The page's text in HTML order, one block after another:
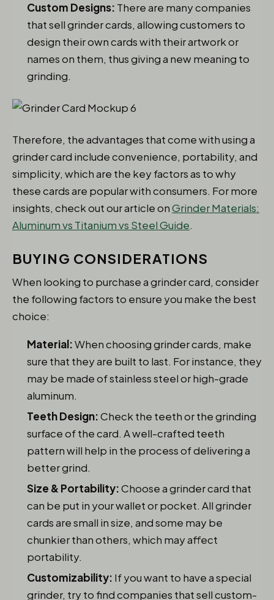
Custom Designs: There are many companies
that sell grinder cards, allowing customers to
design their own cards with their artwork or
names on them, thus giving a new meaning to
grinding.
Therefore, the advantages that come with using a
grinder card include convenience, portability, and
simplicity, which are the key factors as to why
these cards are popular with consumers. For more
insights, check out our article onGrinder Materials:
Aluminum vs Titanium vs Steel Guide.
BUYING CONSIDERATIONS
When looking to purchase a grinder card, consider
the following factors to ensure you make the best
choice:
Material:When choosing grinder cards, make
sure that they are built to last. For instance, they
may be made of stainless steel or high-grade
aluminum.
Teeth Design:Check the teeth or the grinding
surface of the card. A well-crafted teeth
pattern will help in the process of delivering a
better grind.
Size & Portability:Choose a grinder card that
can be put in your wallet or pocket. All grinder
cards are small in size, and some may be
chunkier than others, which may affect
portability.
Customizability: If you want to have a special
grinder, try to find companies that sell custom-